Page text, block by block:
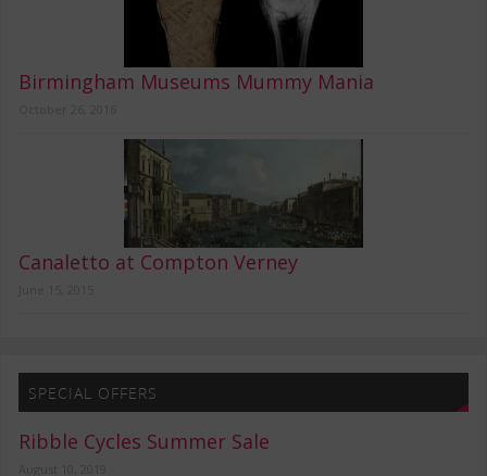
Birmingham Museums Mummy Mania
Canaletto at Compton Verney
SPECIAL OFFERS
Ribble Cycles Summer Sale